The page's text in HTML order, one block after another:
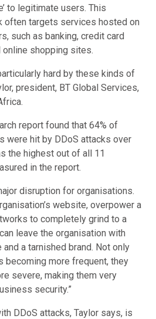
to legitimate users. This
often targets services hosted on
such as banking, credit card
online shopping sites.
hard by these kinds of
president, BT Global Services,
report found that 64% of
were hit by DDoS attacks over
the highest out of all 11
in the report.
disruption for organisations.
website, overpower a
to completely grind to a
leave the organisation with
a tarnished brand. Not only
becoming more frequent, they
severe, making them very
security.”
DDoS attacks, Taylor says, is